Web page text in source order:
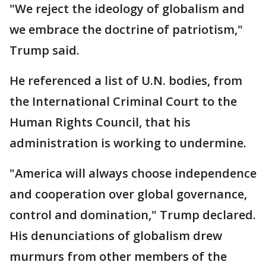
"We reject the ideology of globalism and
we embrace the doctrine of patriotism,"
Trump said.
He referenced a list of U.N. bodies, from
the International Criminal Court to the
Human Rights Council, that his
administration is working to undermine.
"America will always choose independence
and cooperation over global governance,
control and domination," Trump declared.
His denunciations of globalism drew
murmurs from other members of the